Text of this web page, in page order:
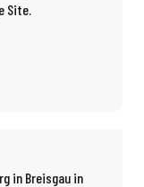
Site.
in Breisgau in